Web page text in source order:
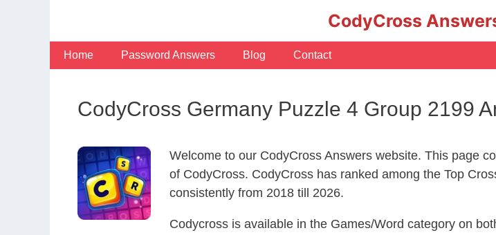
CodyCross
Home Password Answers Blog Contact
CodyCross Germany Puzzle 4 Group 2199
Welcome to our CodyCross Answers website. This page
of CodyCross. CodyCross has ranked among the Top
consistently from 2018 till 2026.
Codycross is available in the Games/Word category on